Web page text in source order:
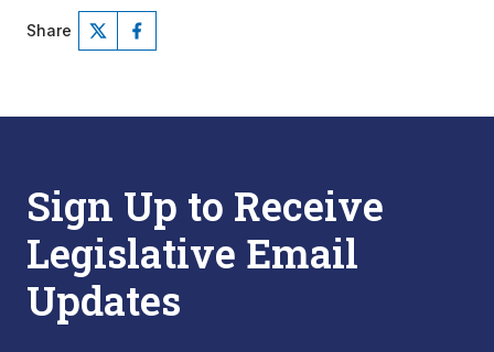
Share
Sign Up to Receive
Legislative Email
Updates